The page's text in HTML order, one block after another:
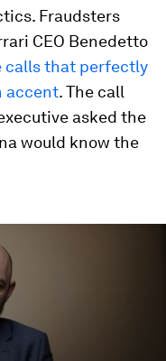
Fraudsters
CEO Benedetto
calls that perfectly
accent. The call
asked the
would know the